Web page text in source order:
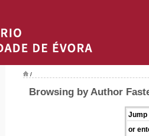
/
Browsing by Author
Jump
or